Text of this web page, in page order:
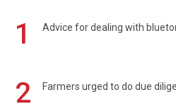
1 Advice for dealing with
2 Farmers urged to do due